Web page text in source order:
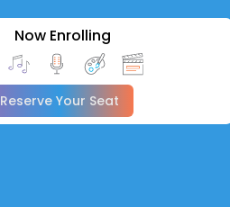
Now Enrolling
Reserve Your Seat